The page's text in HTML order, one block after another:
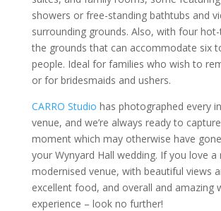
showers or free-standing bathtubs and
surrounding grounds. Also, with four
the grounds that can accommodate six
people. Ideal for families who wish to
or for bridesmaids and ushers.
CARRO Studio has photographed every
venue, and we’re always ready to
moment which may otherwise have
your Wynyard Hall wedding. If you love a
modernised venue, with beautiful views
excellent food, and overall and amazing
experience – look no further!